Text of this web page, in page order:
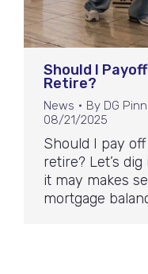
Should I
Retire?
News By DG
08/21/2025
Should I pay
retire? Let’s
it may makes
mortgage